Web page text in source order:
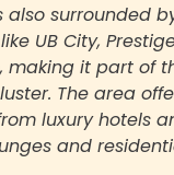
also surrounded
UB City,
making it part of
The area
luxury hotels
and